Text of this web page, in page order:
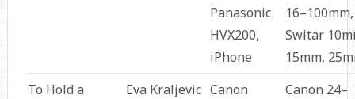
Panasonic
HVX200,
iPhone
16–100mm,
Switar
15mm,
To Hold a
Eva Kraljevic Canon
Canon 24–